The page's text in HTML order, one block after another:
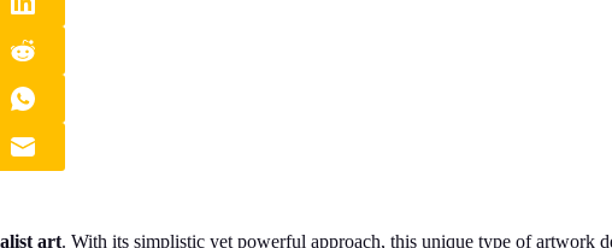
art. With its simplistic yet powerful approach, this unique type of artwork